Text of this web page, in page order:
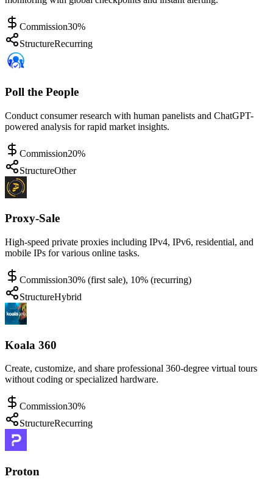
Commission30%
StructureRecurring
Poll the People
Conduct consumer research with human panelists and ChatGPT-
powered analysis for rapid market insights.
Commission20%
StructureOther
Proxy-Sale
High-speed private proxies including IPv4, IPv6, residential, and
mobile IPs for various online tasks.
Commission30% (first sale), 10% (recurring)
StructureHybrid
Koala 360
Create, customize, and share professional 360-degree virtual tours
without coding or specialized hardware.
Commission30%
StructureRecurring
Proton